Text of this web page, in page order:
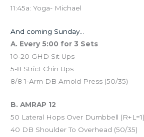
11:45a: Yoga- Michael
And coming Sunday…
A. Every 5:00 for 3 Sets
10-20 GHD Sit Ups
5-8 Strict Chin Ups
8/8 1-Arm DB Arnold Press (50/35)
B. AMRAP 12
50 Lateral Hops Over Dumbbell (R+L=1)
40 DB Shoulder To Overhead (50/35)